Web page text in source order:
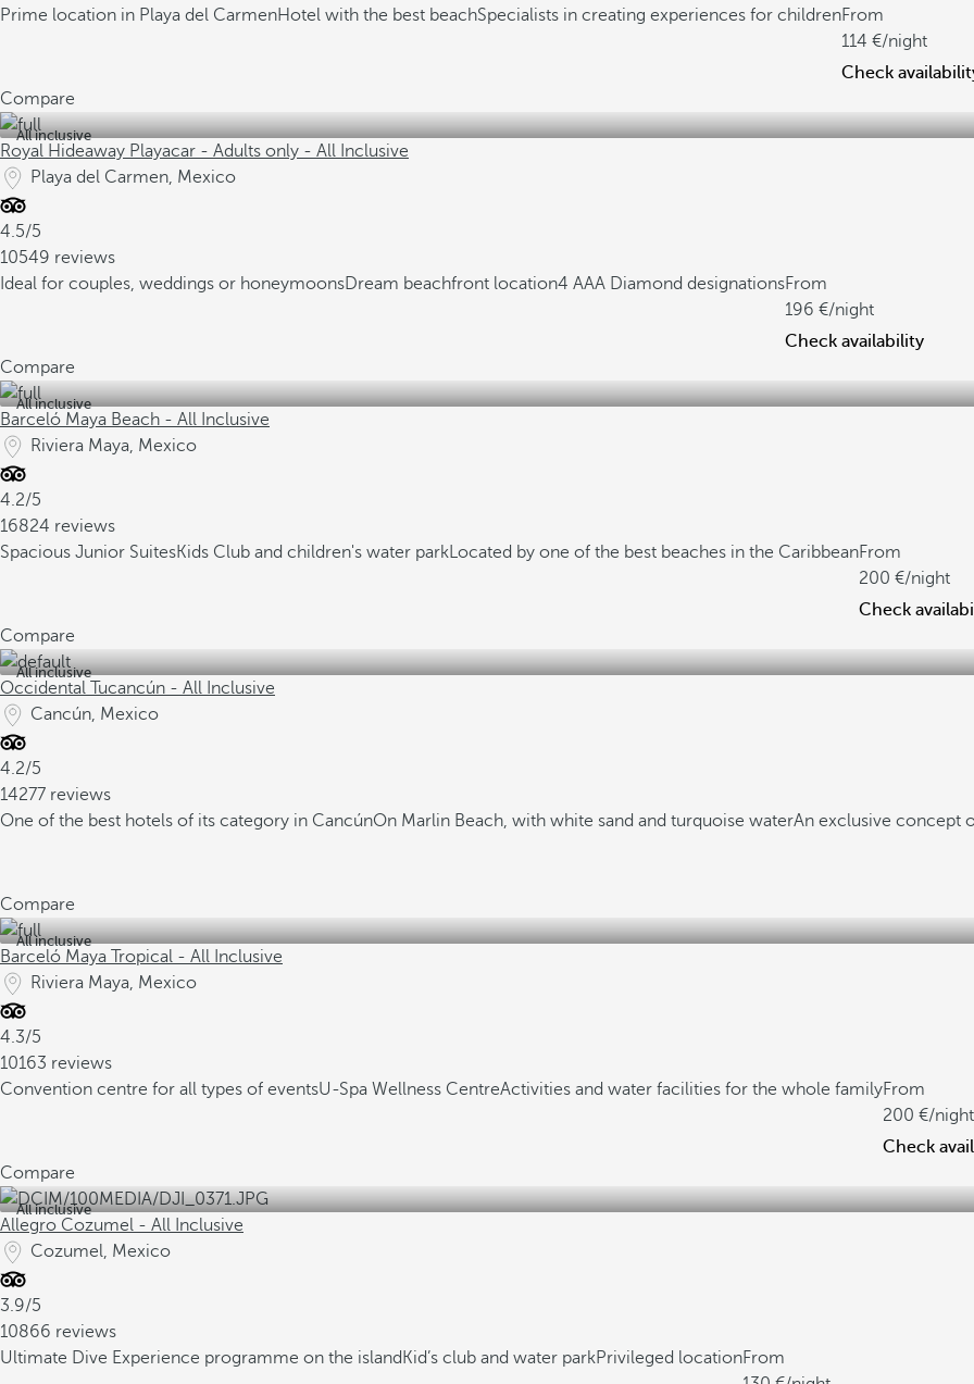
Prime location in Playa del CarmenHotel with the best beachSpecialists in creating experiences for childrenFrom
114
/night
Check
Compare
All inclusive
Royal Hideaway Playacar - Adults only - All Inclusive
Playa del Carmen, Mexico
4.5/5
10549 reviews
Ideal for couples, weddings or honeymoonsDream beachfront location4 AAA Diamond designationsFrom
196
/night
Check availability
Compare
All inclusive
Barceló Maya Beach - All Inclusive
Riviera Maya, Mexico
4.2/5
16824 reviews
Spacious Junior SuitesKids Club and children's water parkLocated by one of the best beaches in the CaribbeanFrom
200
/night
Check
Compare
All inclusive
Occidental Tucancún - All Inclusive
Cancún, Mexico
4.2/5
14277 reviews
One of the best hotels of its category in CancúnOn Marlin Beach, with white sand and turquoise waterAn exclusive concept
Compare
All inclusive
Barceló Maya Tropical - All Inclusive
Riviera Maya, Mexico
4.3/5
10163 reviews
Convention centre for all types of eventsU-Spa Wellness CentreActivities and water facilities for the whole familyFrom
200
/night
Check
Compare
All inclusive
Allegro Cozumel - All Inclusive
Cozumel, Mexico
3.9/5
10866 reviews
Ultimate Dive Experience programme on the island Kid’s club and water parkPrivileged locationFrom